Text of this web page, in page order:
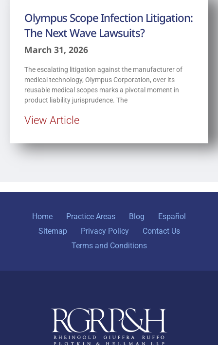
Olympus Scope Infection Litigation:
The Next Wave Lawsuits?
March 31, 2026
The escalating litigation against the manufacturer of
medical technology, Olympus Corporation, over its
reusable medical scopes marks a pivotal moment in
product liability jurisprudence. The
View Article
Home Practice Areas Blog
Español
Sitemap
Privacy Policy
Contact Us
Terms and Conditions